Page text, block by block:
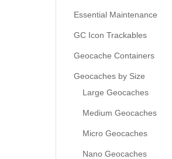
Essential Maintenance
GC Icon Trackables
Geocache Containers
Geocaches by Size
Large Geocaches
Medium Geocaches
Micro Geocaches
Nano Geocaches